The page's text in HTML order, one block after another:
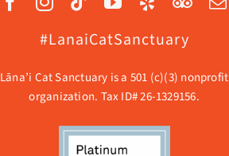
#LanaiCatSanctuary
Lāna’i Cat Sanctuary is a 501 (c)(3) nonprofit
organization. Tax ID# 26-1329156.